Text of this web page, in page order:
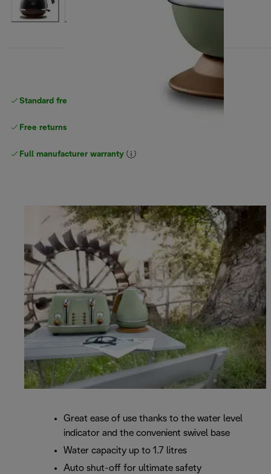
Standard free
Free returns
Full manufacturer warranty
Great ease of use thanks to the water level
indicator and the convenient swivel base
Water capacity up to 1.7 litres
Auto shut-off for ultimate safety